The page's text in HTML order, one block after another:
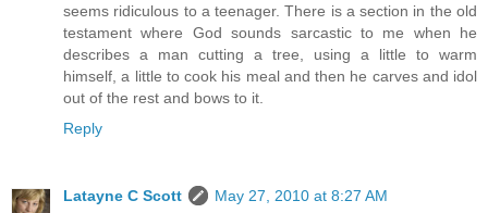
seems ridiculous to a teenager. There is a section in the old
testament where God sounds sarcastic to me when he
describes a man cutting a tree, using a little to warm
himself, a little to cook his meal and then he carves and idol
out of the rest and bows to it.
Reply
Latayne C Scott
May 27, 2010 at 8:27 AM